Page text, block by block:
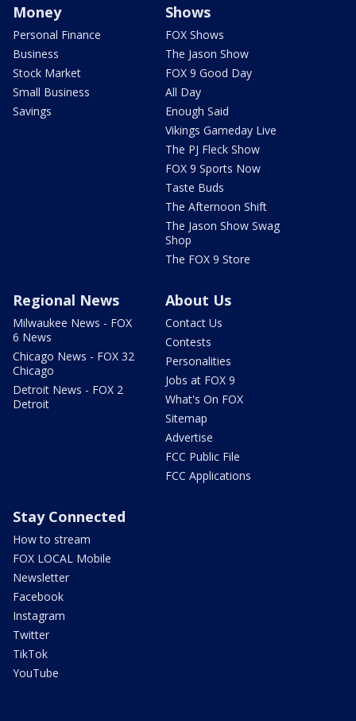
Money
Personal Finance
Business
Stock Market
Small Business
Savings
Shows
FOX Shows
The Jason Show
FOX 9 Good Day
All Day
Enough Said
Vikings Gameday Live
The PJ Fleck Show
FOX 9 Sports Now
Taste Buds
The Afternoon Shift
The Jason Show Swag
Shop
The FOX 9 Store
Regional News
Milwaukee News - FOX
6 News
Chicago News - FOX 32
Chicago
Detroit News - FOX 2
Detroit
About Us
Contact Us
Contests
Personalities
Jobs at FOX 9
What's On FOX
Sitemap
Advertise
FCC Public File
FCC Applications
Stay Connected
How to stream
FOX LOCAL Mobile
Newsletter
Facebook
Instagram
Twitter
TikTok
YouTube